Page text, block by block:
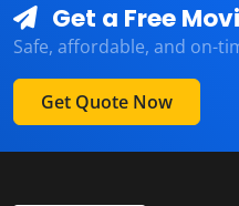
Get a Free
Safe, affordable, and on-
Get Quote Now